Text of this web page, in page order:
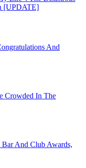
[UPDATE]
And
Crowded In The
And Club Awards,